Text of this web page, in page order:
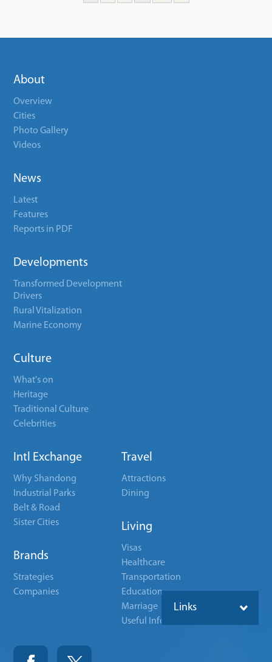
About
Overview
Cities
Photo Gallery
Videos
News
Latest
Features
Reports in PDF
Developments
Transformed Development
Drivers
Rural Vitalization
Marine Economy
Culture
What's on
Heritage
Traditional Culture
Celebrities
Intl Exchange
Why Shandong
Industrial Parks
Belt & Road
Sister Cities
Brands
Strategies
Companies
Travel
Attractions
Dining
Living
Visas
Healthcare
Transportation
Education
Marriage
Useful Info
Links